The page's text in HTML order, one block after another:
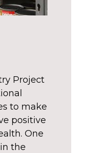
Project
to make
positive
One
the